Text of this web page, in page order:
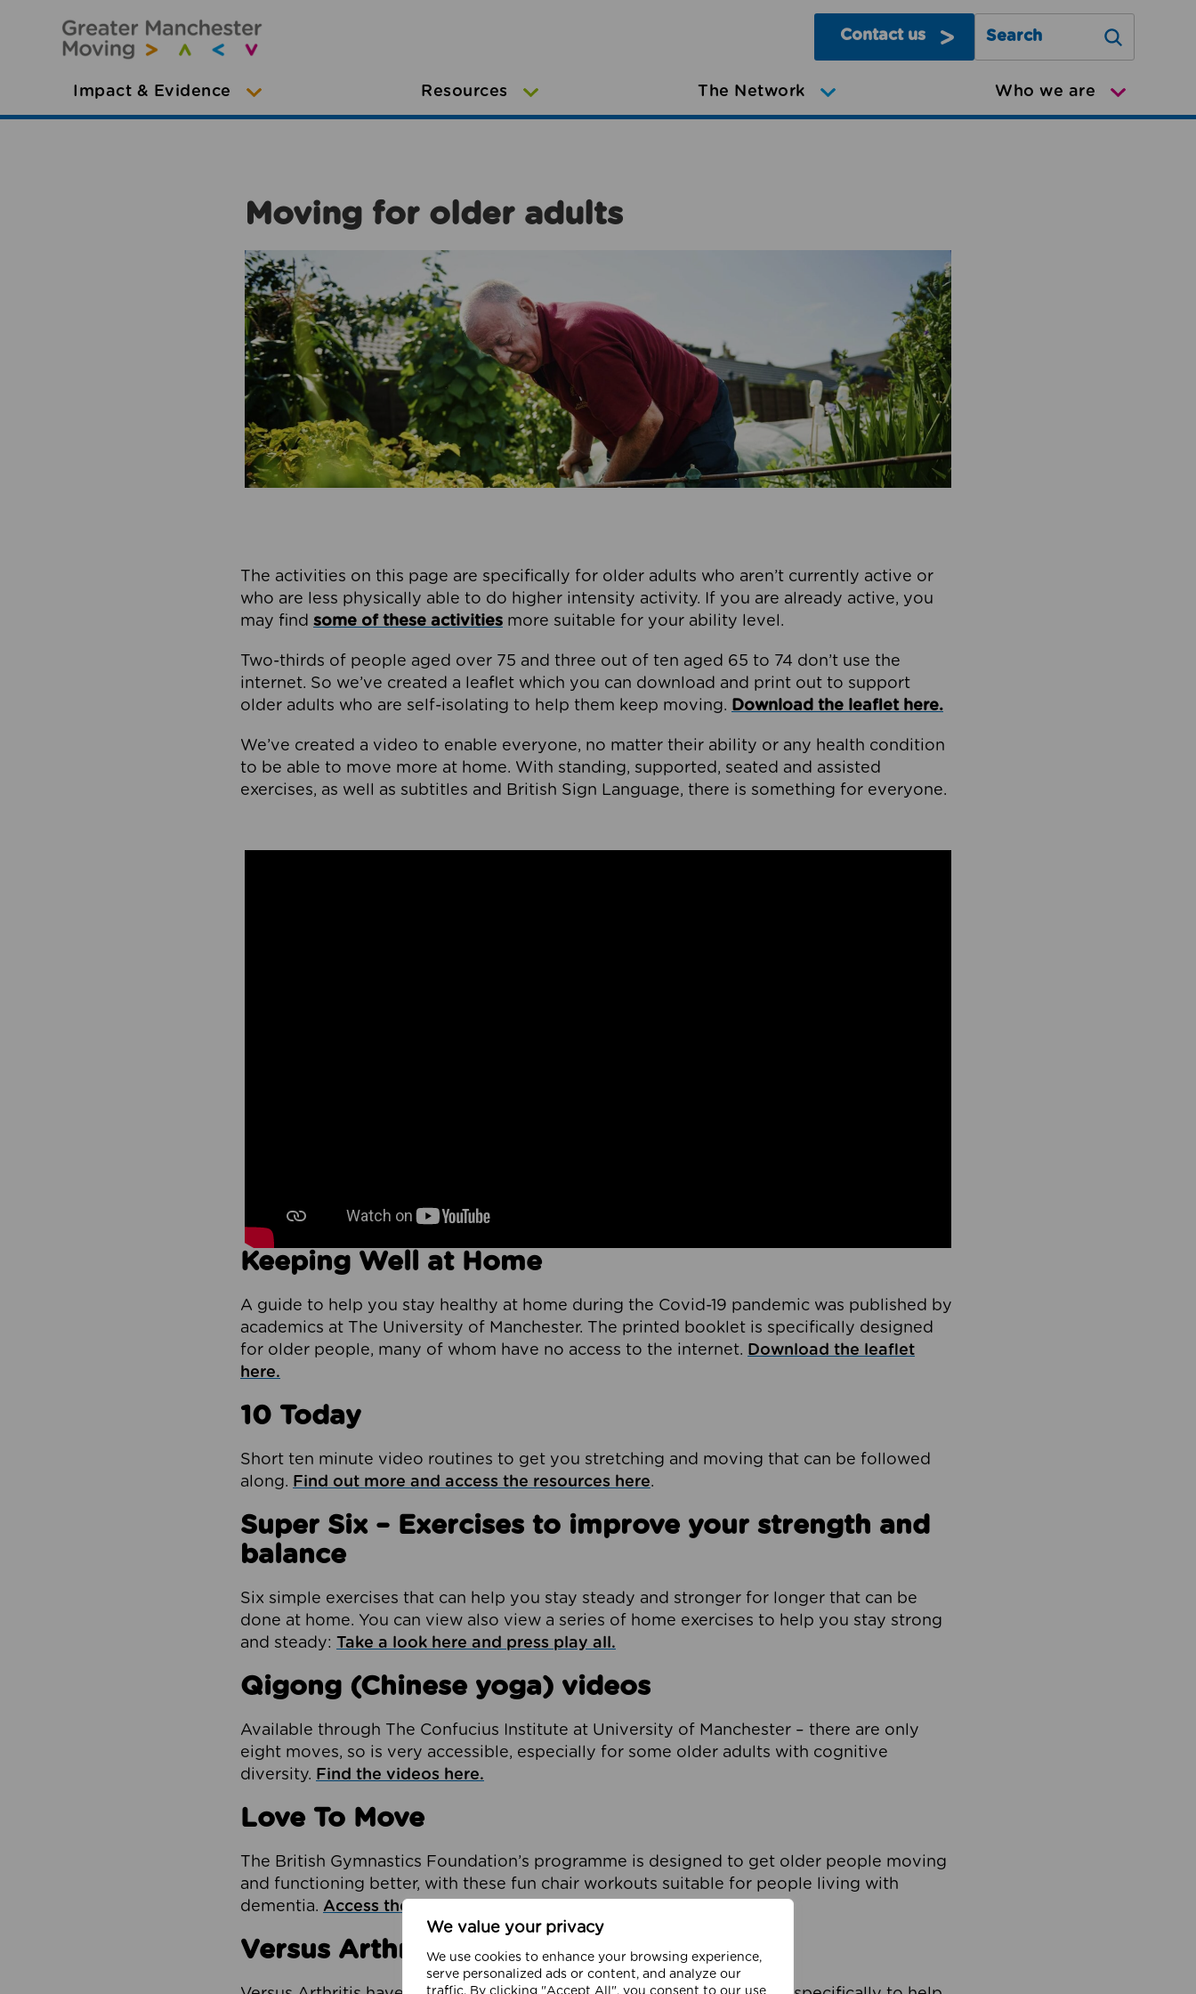
We value your privacy
We use cookies to enhance your browsing experience,
serve personalized ads or content, and analyze our
traffic. By clicking "Accept All", you consent to our use
Contact us
Search Greater Manchester
Impact & Evidence Resources The Network Who we are
Moving for older adults
The activities on this page are specifically for older adults who aren’t currently active or
who are less physically able to do higher intensity activity. If you are already active, you
may find some of these activities more suitable for your ability level.
Two-thirds of people aged over 75 and three out of ten aged 65 to 74 don’t use the
internet. So we’ve created a leaflet which you can download and print out to support
older adults who are self-isolating to help them keep moving. Download the leaflet here.
We’ve created a video to enable everyone, no matter their ability or any health condition
to be able to move more at home. With standing, supported, seated and assisted
exercises, as well as subtitles and British Sign Language, there is something for everyone.
Keeping Well at Home
A guide to help you stay healthy at home during the Covid-19 pandemic was published by
academics at The University of Manchester. The printed booklet is specifically designed
for older people, many of whom have no access to the internet. Download the leaflet
here.
10 Today
Short ten minute video routines to get you stretching and moving that can be followed
along. Find out more and access the resources here.
Super Six – Exercises to improve your strength and
balance
Six simple exercises that can help you stay steady and stronger for longer that can be
done at home. You can view also view a series of home exercises to help you stay strong
and steady: Take a look here and press play all.
Qigong (Chinese yoga) videos
Available through The Confucius Institute at University of Manchester – there are only
eight moves, so is very accessible, especially for some older adults with cognitive
diversity. Find the videos here.
Love To Move
The British Gymnastics Foundation’s programme is designed to get older people moving
and functioning better, with these fun chair workouts suitable for people living with
dementia. Access the online sessions here.
Versus Arthritis